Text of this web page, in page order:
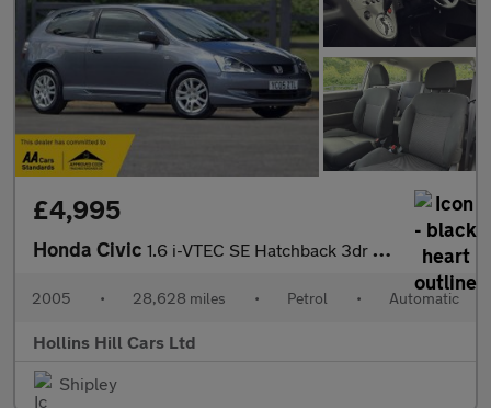
£4,995
Honda Civic 1.6 i-VTEC SE Hatchback 3dr Petrol Automatic (169 g/km, 108 bhp)
2005 • 28,628 miles • Petrol • Automatic
Hollins Hill Cars Ltd
Shipley